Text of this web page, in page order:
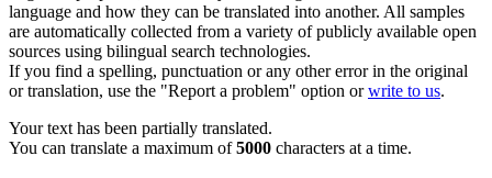
language and how they can be translated into another. All samples
are automatically collected from a variety of publicly available open
sources using bilingual search technologies.
If you find a spelling, punctuation or any other error in the original
or translation, use the "Report a problem" option orwrite to us.
Your text has been partially translated.
You can translate a maximum of5000 characters at a time.